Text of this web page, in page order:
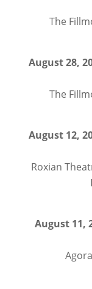
The
August 28,
The
August 12,
Roxian
August 11,